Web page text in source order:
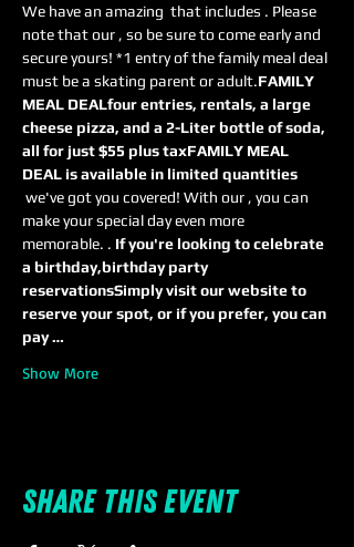
We have an amazing that includes . Please
note that our , so be sure to come early and
secure yours! *1 entry of the family meal deal
must be a skating parent or adult.FAMILY
MEAL DEALfour entries, rentals, a large
cheese pizza, and a 2-Liter bottle of soda,
all for just $55 plus taxFAMILY MEAL
DEAL is available in limited quantities
we've got you covered! With our , you can
make your special day even more
memorable. . If you're looking to celebrate
a birthday,birthday party
reservationsSimply visit our website to
reserve your spot, or if you prefer, you can
pay …
Show More
Share this event